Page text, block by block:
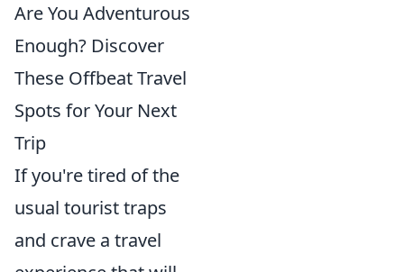
Are You Adventurous
Enough? Discover
These Offbeat Travel
Spots for Your Next
Trip
If you're tired of the
usual tourist traps
and crave a travel